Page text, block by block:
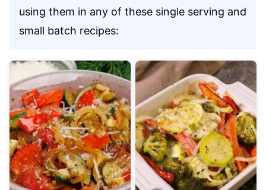
using them in any of these single serving and
small batch recipes: